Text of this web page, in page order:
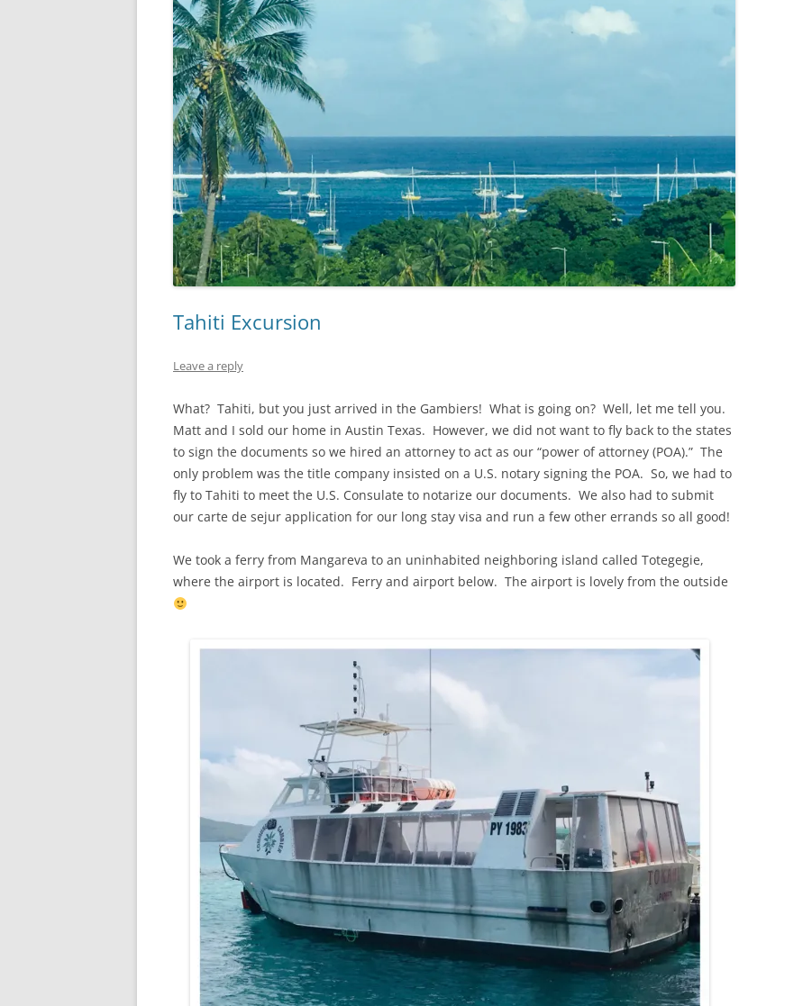
Tahiti Excursion
Leave a reply
What? Tahiti, but you just arrived in the Gambiers! What is going on? Well, let me tell you.
Matt and I sold our home in Austin Texas. However, we did not want to fly back to the states
to sign the documents so we hired an attorney to act as our “power of attorney (POA).” The
only problem was the title company insisted on a U.S. notary signing the POA. So, we had to
fly to Tahiti to meet the U.S. Consulate to notarize our documents. We also had to submit
our carte de sejur application for our long stay visa and run a few other errands so all good!
We took a ferry from Mangareva to an uninhabited neighboring island called Totegegie,
where the airport is located. Ferry and airport below. The airport is lovely from the outside